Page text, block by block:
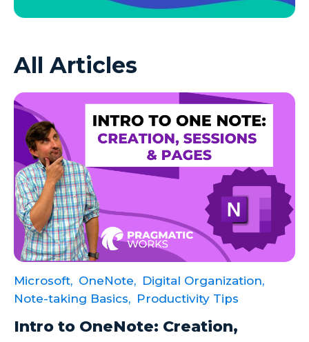
Azure SQL DB
Azure VMs
Calculated Measures
Canvas Apps
Canvas Apps Tips
Canvas Apps Updates
Career Development
Cloud
Cloud solutions
All Articles
Microsoft, OneNote, Digital Organization,
Note-taking Basics, Productivity Tips
Intro to OneNote: Creation,